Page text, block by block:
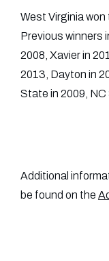
West Virginia won
Previous winners
2008, Xavier in
2013, Dayton in
State in 2009, NC
Additional
be found on the